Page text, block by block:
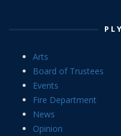
Arts
Board of Trustees
Events
Fire Department
News
Opinion